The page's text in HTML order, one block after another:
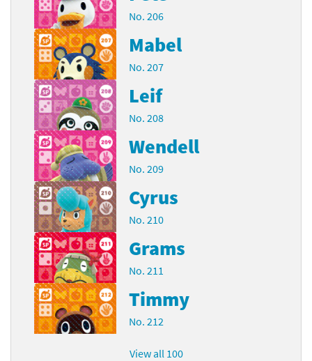
No. 206
Mabel
No. 207
Leif
No. 208
Wendell
No. 209
Cyrus
No. 210
Grams
No. 211
Timmy
No. 212
View all 100